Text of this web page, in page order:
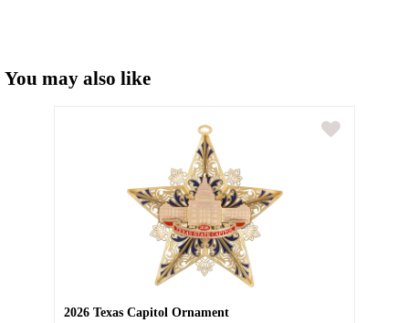
You may also like
2026 Texas Capitol Ornament